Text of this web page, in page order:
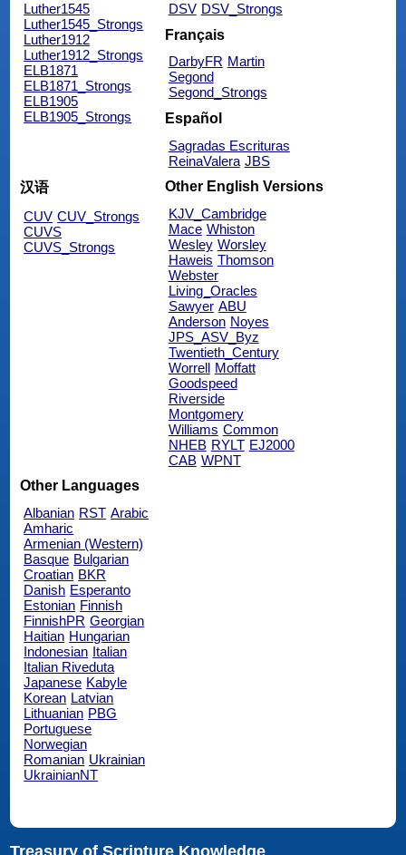
Luther1545
Luther1545_Strongs
Luther1912
Luther1912_Strongs
ELB1871
ELB1871_Strongs
ELB1905
ELB1905_Strongs
DSV DSV_Strongs
Français
DarbyFR Martin
Segond
Segond_Strongs
Español
Sagradas Escrituras
ReinaValera JBS
汉语
CUV CUV_Strongs
CUVS
CUVS_Strongs
Other English Versions
KJV_Cambridge
Mace Whiston
Wesley Worsley
Haweis Thomson
Webster
Living_Oracles
Sawyer ABU
Anderson Noyes
JPS_ASV_Byz
Twentieth_Century
Worrell Moffatt
Goodspeed
Riverside
Montgomery
Williams Common
NHEB RYLT EJ2000
CAB WPNT
Other Languages
Albanian RST Arabic
Amharic
Armenian (Western)
Basque Bulgarian
Croatian BKR
Danish Esperanto
Estonian Finnish
FinnishPR Georgian
Haitian Hungarian
Indonesian Italian
Italian Riveduta
Japanese Kabyle
Korean Latvian
Lithuanian PBG
Portuguese
Norwegian
Romanian Ukrainian
UkrainianNT
Treasury of Scripture Knowledge